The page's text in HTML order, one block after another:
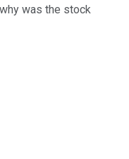
was the stock